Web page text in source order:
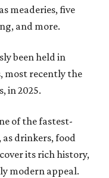
meaderies, five
and more.
been held in
most recently the
in 2025.
of the fastest-
drinkers, food
its rich history,
modern appeal.